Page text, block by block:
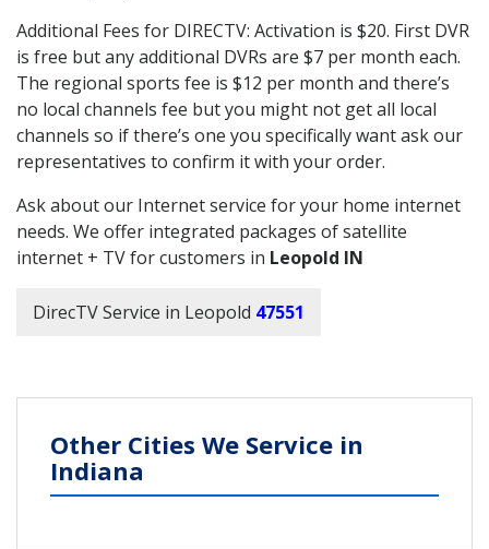
Additional Fees for DIRECTV: Activation is $20. First DVR
is free but any additional DVRs are $7 per month each.
The regional sports fee is $12 per month and there’s
no local channels fee but you might not get all local
channels so if there’s one you specifically want ask our
representatives to confirm it with your order.
Ask about our Internet service for your home internet
needs. We offer integrated packages of satellite
internet + TV for customers in Leopold IN
DirecTV Service in Leopold 47551
Other Cities We Service in
Indiana